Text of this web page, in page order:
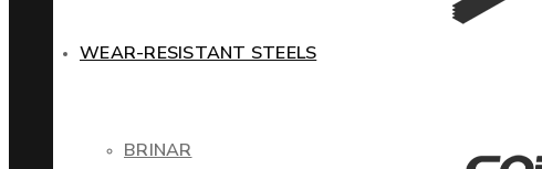
WEAR-RESISTANT STEELS
BRINAR